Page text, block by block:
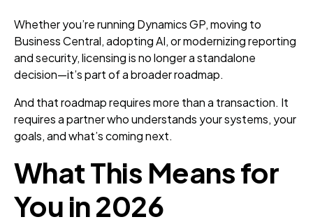
Whether you’re running Dynamics GP, moving to
Business Central, adopting AI, or modernizing reporting
and security, licensing is no longer a standalone
decision—it’s part of a broader roadmap.
And that roadmap requires more than a transaction. It
requires a partner who understands your systems, your
goals, and what’s coming next.
What This Means for
You in 2026